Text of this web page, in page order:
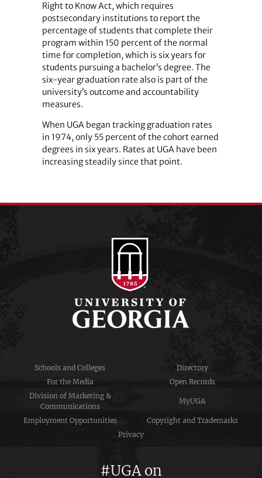
Right to Know Act, which requires
postsecondary institutions to report the
percentage of students that complete their
program within 150 percent of the normal
time for completion, which is six years for
students pursuing a bachelor’s degree. The
six-year graduation rate also is part of the
university’s outcome and accountability
measures.
When UGA began tracking graduation rates
in 1974, only 55 percent of the cohort earned
degrees in six years. Rates at UGA have been
increasing steadily since that point.
Schools and Colleges
Directory
For the Media
Open Records
Division of Marketing &
Communications
MyUGA
Employment Opportunities
Copyright and Trademarks
Privacy
#UGA on